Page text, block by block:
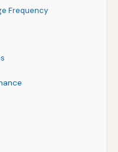
Frequency